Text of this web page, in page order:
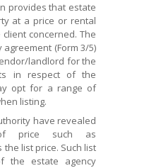
provides that estate
at a price or rental
concerned. The
(Form 3/5)
landlord for the
in respect of the
opt for a range of
listing.
have revealed
of price such as
the list price. Such list
the estate agency